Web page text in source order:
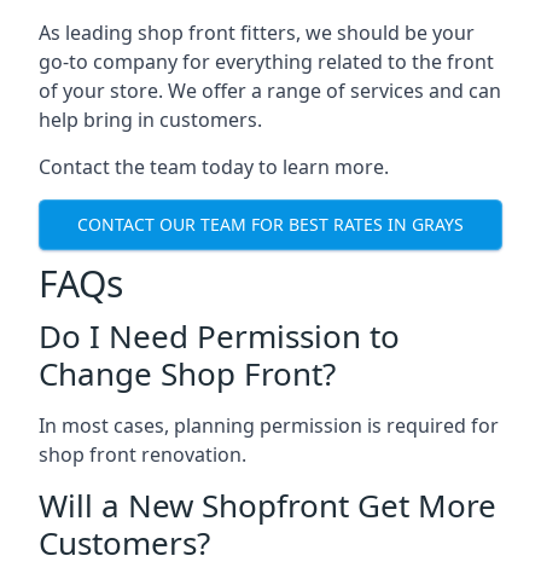
As leading shop front fitters, we should be your
go-to company for everything related to the front
of your store. We offer a range of services and can
help bring in customers.
Contact the team today to learn more.
CONTACT OUR TEAM FOR BEST RATES IN GRAYS
FAQs
Do I Need Permission to
Change Shop Front?
In most cases, planning permission is required for
shop front renovation.
Will a New Shopfront Get More
Customers?